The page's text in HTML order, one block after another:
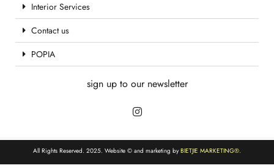
Interior Services
Contact us
POPIA
sign up to our newsletter
All Rights Reserved. 2025. Website © and marketing byBIETJIE MARKETING®.